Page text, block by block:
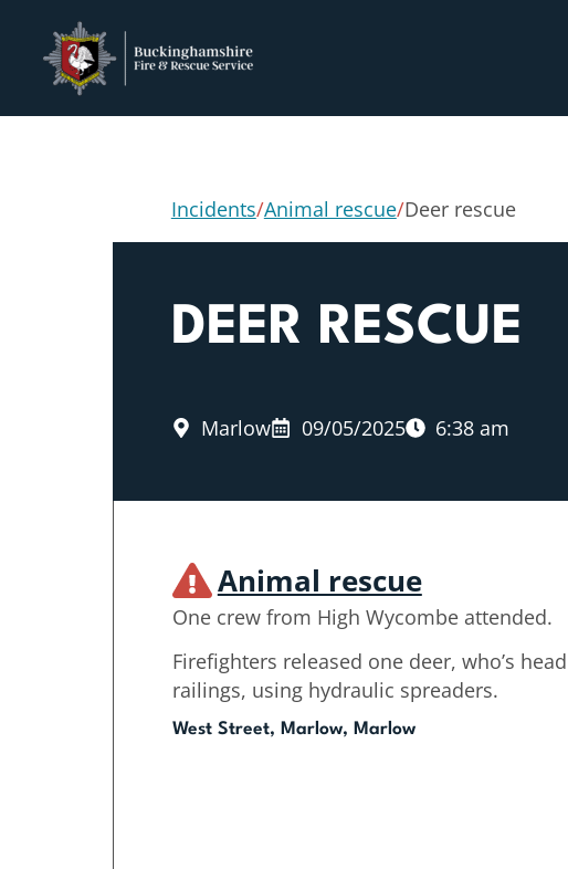
Incidents/Animal rescue/Deer rescue
DEER RESCUE
Marlow 09/05/2025 6:38 am
Animal rescue
One crew from High Wycombe attended.
Firefighters released one deer, who’s
railings, using hydraulic spreaders.
West Street, Marlow, Marlow